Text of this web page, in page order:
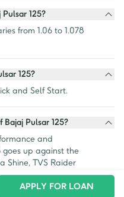
APPLY FOR LOAN
125?
from 1.06 to 1.078
125?
and Self Start.
Pulsar 125?
and
goes up against the
Shine, TVS Raider
Hero Glamour 125.